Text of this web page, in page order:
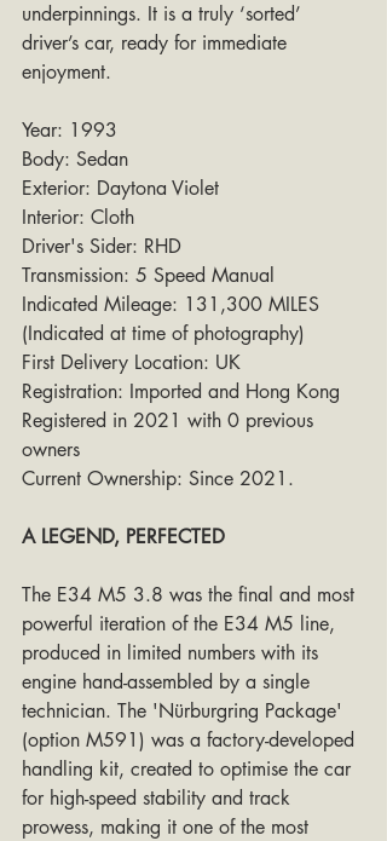
underpinnings. It is a truly ‘sorted’
driver’s car, ready for immediate
enjoyment.
Year: 1993
Body: Sedan
Exterior: Daytona Violet
Interior: Cloth
Driver's Sider: RHD
Transmission: 5 Speed Manual
Indicated Mileage: 131,300 MILES
(Indicated at time of photography)
First Delivery Location: UK
Registration: Imported and Hong Kong
Registered in 2021 with 0 previous
owners
Current Ownership: Since 2021.
A LEGEND, PERFECTED
The E34 M5 3.8 was the final and most
powerful iteration of the E34 M5 line,
produced in limited numbers with its
engine hand-assembled by a single
technician. The 'Nürburgring Package'
(option M591) was a factory-developed
handling kit, created to optimise the car
for high-speed stability and track
prowess, making it one of the most